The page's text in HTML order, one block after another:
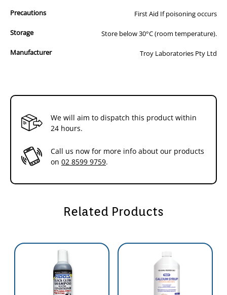
Precautions
First Aid If poisoning occurs
Storage Store below 30°C (room temperature).
Manufacturer Troy Laboratories Pty Ltd
We will aim to dispatch this product within
24 hours.
Call us now for more info about our products
on 02 8599 9759.
Related Products